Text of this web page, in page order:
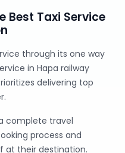
Best Taxi Service
through its one way
in Hapa railway
delivering top
complete travel
process and
at their destination.